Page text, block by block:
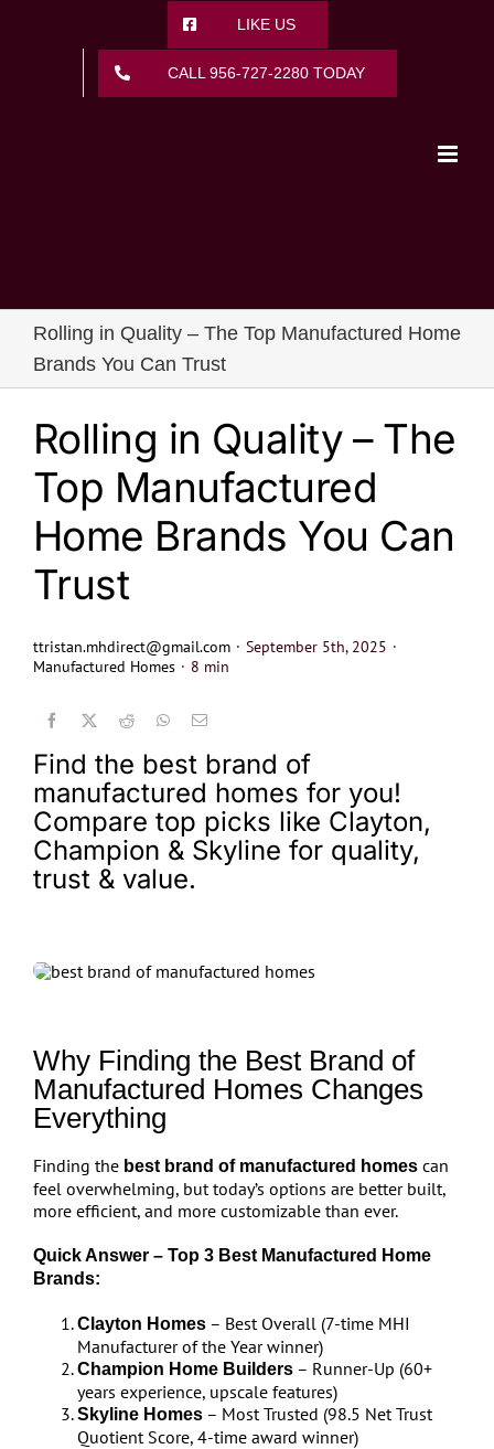
LIKE US
CALL 956-727-2280 TODAY
Rolling in Quality – The Top Manufactured Home
Brands You Can Trust
Rolling in Quality – The
Top Manufactured
Home Brands You Can
Trust
ttristan.mhdirect@gmail.com · September 5th, 2025 ·
Manufactured Homes · 8 min
Find the best brand of
manufactured homes for you!
Compare top picks like Clayton,
Champion & Skyline for quality,
trust & value.
Why Finding the Best Brand of
Manufactured Homes Changes
Everything
Finding the best brand of manufactured homescan
feel overwhelming, but today’s options are better built,
more efficient, and more customizable than ever.
Quick Answer – Top 3 Best Manufactured Home
Brands:
Clayton Homes– Best Overall (7-time MHI
Manufacturer of the Year winner)
Champion Home Builders– Runner-Up (60+
years experience, upscale features)
Skyline Homes– Most Trusted (98.5 Net Trust
Quotient Score, 4-time award winner)